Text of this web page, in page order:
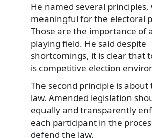
He named several principles,
meaningful for the electoral
Those are the importance of
playing field. He said despite
shortcomings, it is clear that
is competitive election
The second principle is
law. Amended legislation
equally and transparently
each participant in the
defend the law.